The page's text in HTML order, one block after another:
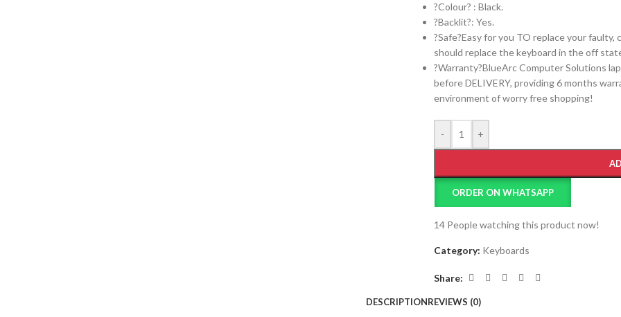
?Colour? : Black.
?Backlit?: Yes.
?Safe?Easy for you TO replace your
should replace the keyboard in the off
?Warranty?BlueArc Computer Solutions
before DELIVERY, providing 6 months
environment of worry free shopping!
- +
ORDER ON WHATSAPP
14 People watching this product now!
Category: Keyboards
Share:
DESCRIPTIONREVIEWS (0)